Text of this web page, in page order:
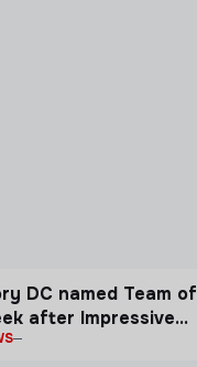
DC named Team of
after Impressive